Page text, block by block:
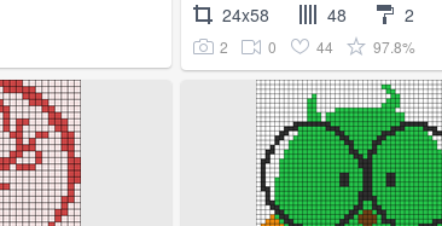
24x58 48 2
2 0 44 97.8%